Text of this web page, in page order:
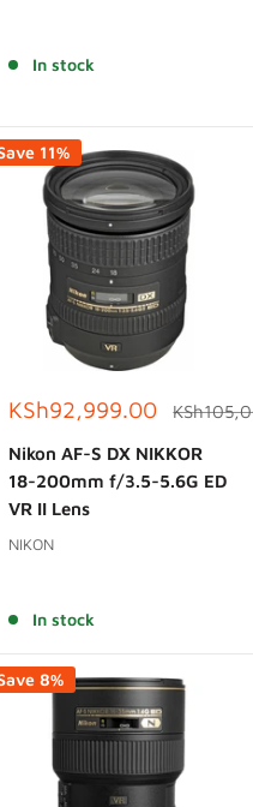
In stock
11%
Sale
KSh92,999.00
Regular
Nikon AF-S DX NIKKOR
18-200mm f/3.5-5.6G ED
VR II Lens
NIKON
In stock
8%